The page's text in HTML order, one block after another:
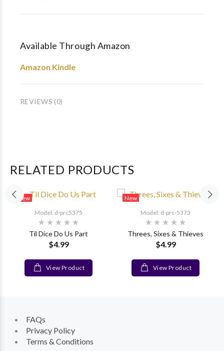
Available Through Amazon
Amazon Kindle
REVIEWS (0)
RELATED PRODUCTS
New
Model: d-prc5375
Til Dice Do Us Part
$4.99
View Product
New
Model: d-prc-5373
Threes, Sixes & Thieves
$4.99
View Product
FAQs
Privacy Policy
Terms & Conditions